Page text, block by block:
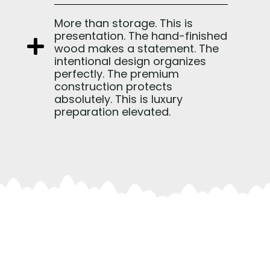
More than storage. This is
presentation. The hand-finished
wood makes a statement. The
intentional design organizes
perfectly. The premium
construction protects
absolutely. This is luxury
preparation elevated.